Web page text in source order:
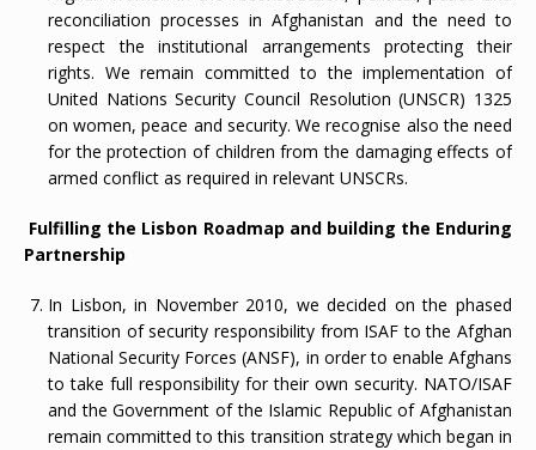
reconciliation processes in Afghanistan and the need to
respect the institutional arrangements protecting their
rights. We remain committed to the implementation of
United Nations Security Council Resolution (UNSCR) 1325
on women, peace and security. We recognise also the need
for the protection of children from the damaging effects of
armed conflict as required in relevant UNSCRs.
Fulfilling the Lisbon Roadmap and building the Enduring
Partnership
In Lisbon, in November 2010, we decided on the phased
transition of security responsibility from ISAF to the Afghan
National Security Forces (ANSF), in order to enable Afghans
to take full responsibility for their own security. NATO/ISAF
and the Government of the Islamic Republic of Afghanistan
remain committed to this transition strategy which began in